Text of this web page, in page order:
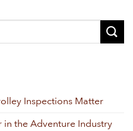
Inspections Matter
in the Adventure Industry